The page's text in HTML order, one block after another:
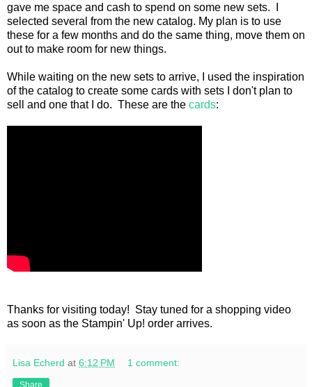
gave me space and cash to spend on some new sets. I
selected several from the new catalog. My plan is to use
these for a few months and do the same thing, move them on
out to make room for new things.
While waiting on the new sets to arrive, I used the inspiration
of the catalog to create some cards with sets I don't plan to
sell and one that I do. These are the cards:
Thanks for visiting today! Stay tuned for a shopping video
as soon as the Stampin' Up! order arrives.
Lisa Echerd at 6:12 PM 1 comment:
Share